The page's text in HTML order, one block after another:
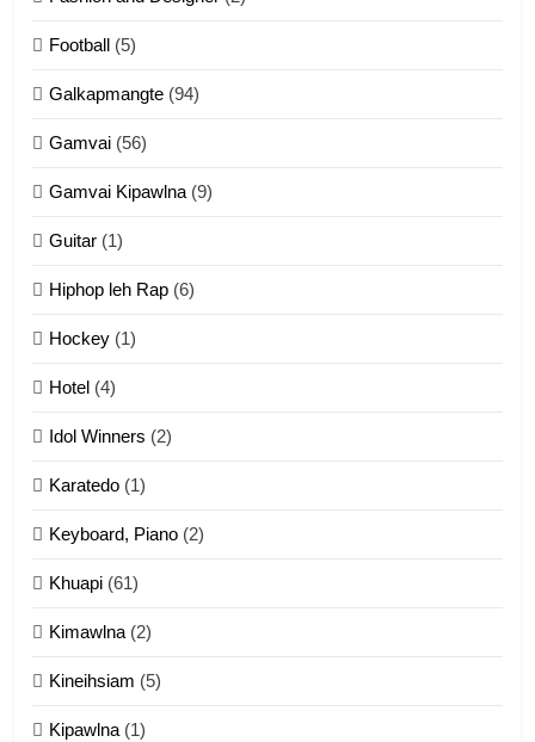
13
14
Football (5)
Galkapmangte (94)
Gamvai (56)
Gamvai Kipawlna (9)
Guitar (1)
Hiphop leh Rap (6)
Hockey (1)
Hotel (4)
Idol Winners (2)
Karatedo (1)
Keyboard, Piano (2)
Khuapi (61)
Kimawlna (2)
Kineihsiam (5)
Kipawlna (1)